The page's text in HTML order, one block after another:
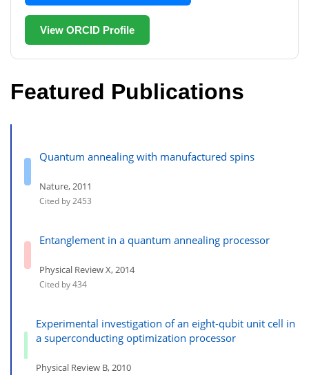
View ORCID Profile
Featured Publications
Quantum annealing with manufactured spins
Nature, 2011
Cited by 2453
Entanglement in a quantum annealing processor
Physical Review X, 2014
Cited by 434
Experimental investigation of an eight-qubit unit cell in
a superconducting optimization processor
Physical Review B, 2010